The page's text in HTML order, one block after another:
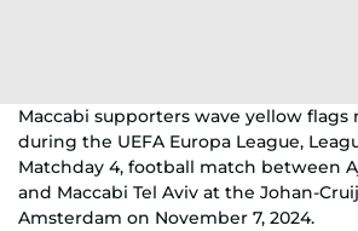
Maccabi supporters wave yellow flags
during the UEFA Europa League,
Matchday 4, football match between
and Maccabi Tel Aviv at the Johan-
Amsterdam on November 7, 2024.